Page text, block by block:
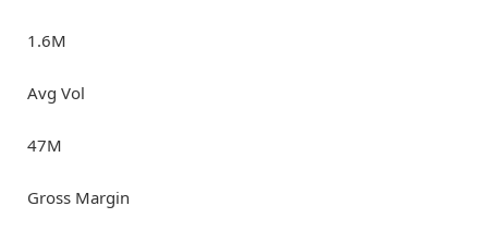
1.6M
Avg Vol
47M
Gross Margin